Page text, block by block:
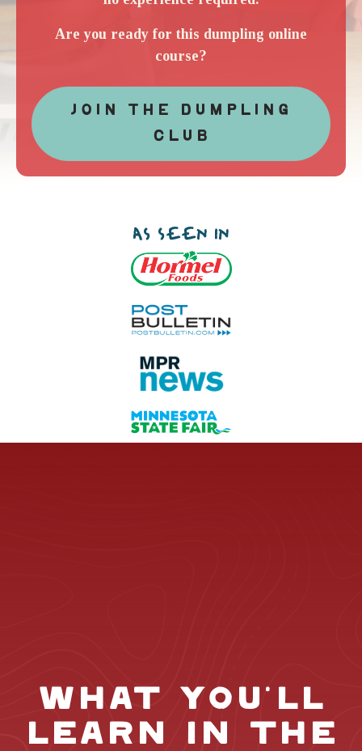
Are you ready for this dumpling online
course?
JOIN THE DUMPLING
CLUB
AS SEEN IN
WHAT YOU'LL
LEARN IN THE